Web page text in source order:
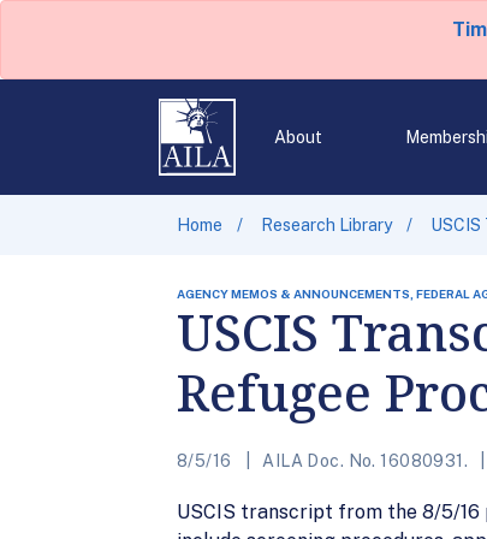
About
Home Research Library
AGENCY MEMOS & ANNOUNCEMENTS, FEDERAL
USCIS
Refugee
8/5/16 AILA Doc. No. 16080931.
USCIS transcript from the 8/5/16